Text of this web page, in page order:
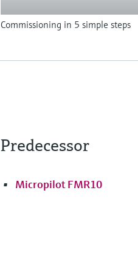
Commissioning in 5 simple steps
Predecessor
Micropilot FMR10